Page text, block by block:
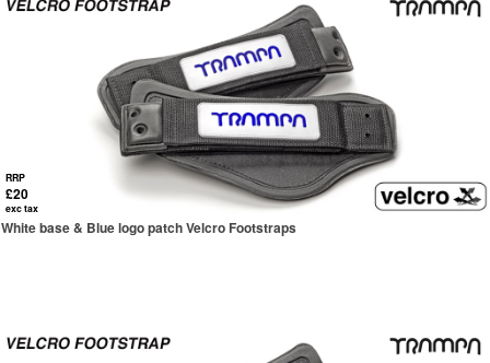
RRP
£20
exc tax
White base & Blue logo patch Velcro Footstraps